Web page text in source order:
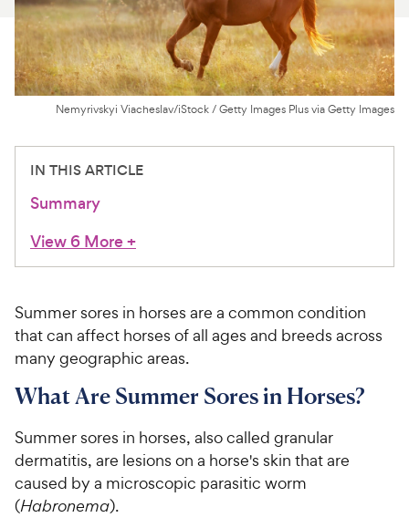
For Vet Teams
Chat free with Chewy’s vet team
Nemyrivskyi Viacheslav/iStock / Getty Images Plus via Getty Images
IN THIS ARTICLE
Summary
View 6 More+
Summer sores in horses are a common condition
that can affect horses of all ages and breeds across
many geographic areas.
What Are Summer Sores in Horses?
Summer sores in horses, also called granular
dermatitis, are lesions on a horse's skin that are
caused by a microscopic parasitic worm
(Habronema).